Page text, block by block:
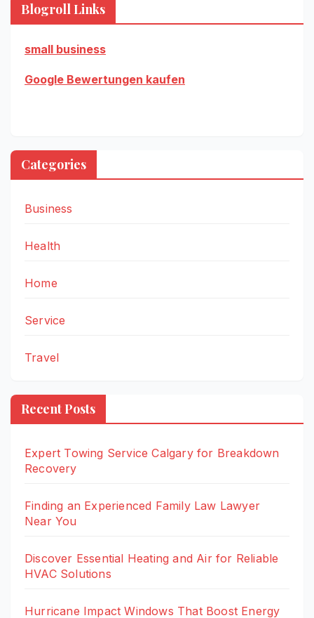
Blogroll Links
small business
Google Bewertungen kaufen
Categories
Business
Health
Home
Service
Travel
Recent Posts
Expert Towing Service Calgary for Breakdown
Recovery
Finding an Experienced Family Law Lawyer
Near You
Discover Essential Heating and Air for Reliable
HVAC Solutions
Hurricane Impact Windows That Boost Energy